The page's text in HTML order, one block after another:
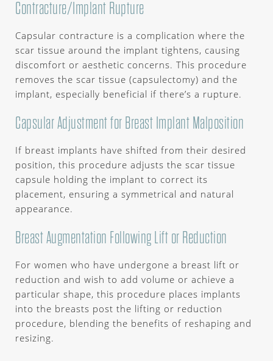
Contracture/Implant Rupture
Capsular contracture is a complication where the
scar tissue around the implant tightens, causing
discomfort or aesthetic concerns. This procedure
removes the scar tissue (capsulectomy) and the
implant, especially beneficial if there’s a rupture.
Capsular Adjustment for Breast Implant Malposition
If breast implants have shifted from their desired
position, this procedure adjusts the scar tissue
capsule holding the implant to correct its
placement, ensuring a symmetrical and natural
appearance.
Breast Augmentation Following Lift or Reduction
For women who have undergone a breast lift or
reduction and wish to add volume or achieve a
particular shape, this procedure places implants
into the breasts post the lifting or reduction
procedure, blending the benefits of reshaping and
resizing.